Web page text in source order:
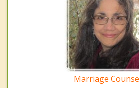
Marriage